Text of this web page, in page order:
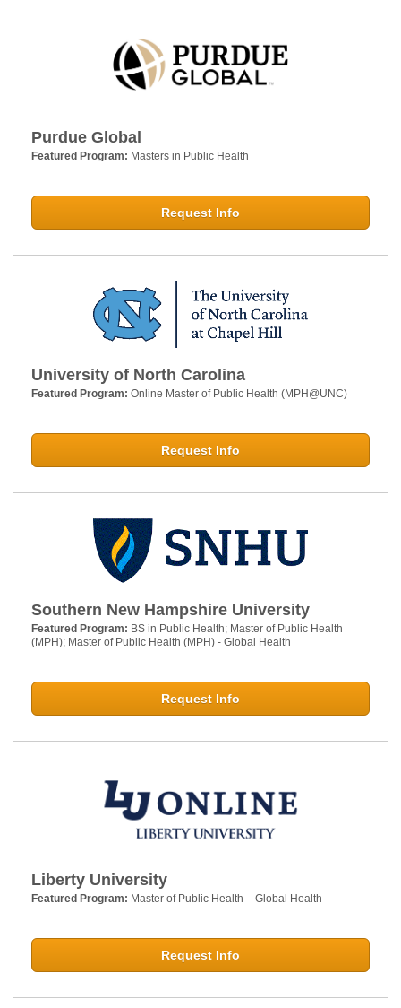
Purdue Global
Featured Program: Masters in Public Health
Request Info
University of North Carolina
Featured Program: Online Master of Public Health (MPH@UNC)
Request Info
Southern New Hampshire University
Featured Program: BS in Public Health; Master of Public Health
(MPH); Master of Public Health (MPH) - Global Health
Request Info
Liberty University
Featured Program: Master of Public Health – Global Health
Request Info